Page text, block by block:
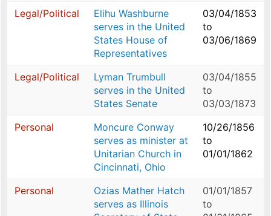
Legal/Political
Elihu Washburne
serves in the United
States House of
Representatives
03/04/1853
to
03/06/1869
Legal/Political
Lyman Trumbull
serves in the United
States Senate
03/04/1855
to
03/03/1873
Personal
Moncure Conway
serves as minister at
Unitarian Church in
Cincinnati, Ohio
10/26/1856
to
01/01/1862
Personal
Ozias Mather Hatch
serves as Illinois
01/01/1857
to